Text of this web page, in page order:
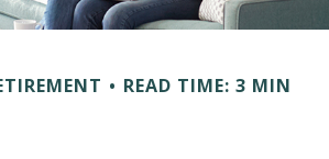
READ TIME: 3 MIN